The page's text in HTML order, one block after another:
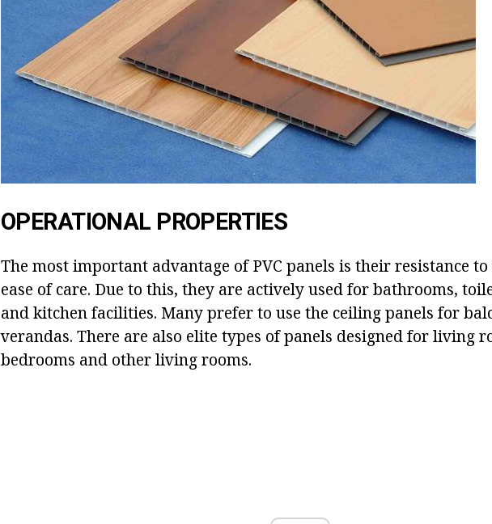
OPERATIONAL PROPERTIES
The most important advantage of PVC panels is their resistance
ease of care. Due to this, they are actively used for bathrooms,
and kitchen facilities. Many prefer to use the ceiling panels for
verandas. There are also elite types of panels designed for living
bedrooms and other living rooms.